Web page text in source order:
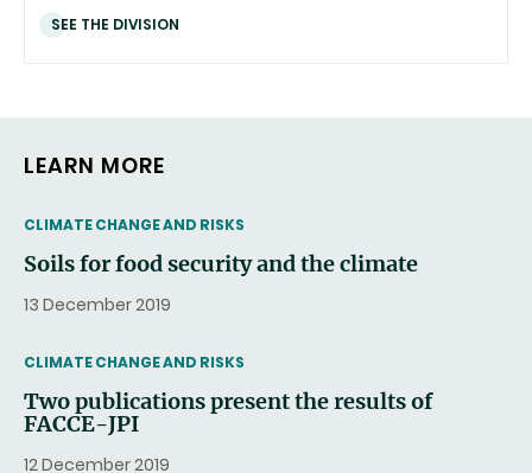
SEE THE DIVISION
LEARN MORE
THEMATIC
CLIMATE CHANGE AND RISKS
Soils for food security and the climate
13 December 2019
THEMATIC
CLIMATE CHANGE AND RISKS
Two publications present the results of
FACCE-JPI
12 December 2019